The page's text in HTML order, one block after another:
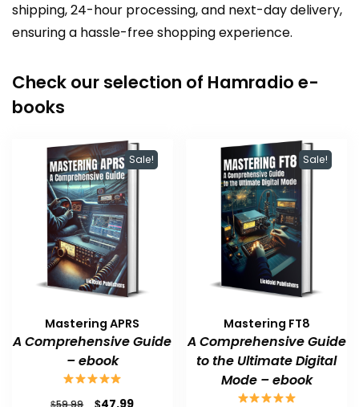
shipping, 24-hour processing, and next-day delivery,
ensuring a hassle-free shopping experience.
Check our selection of Hamradio e-
books
Sale!
Mastering APRS
A Comprehensive Guide
– ebook
$59.99 Original
$47.99Current
Sale!
Mastering FT8
A Comprehensive Guide
to the Ultimate Digital
Mode – ebook